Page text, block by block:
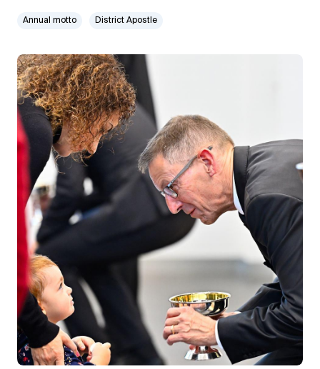
Annual motto District Apostle